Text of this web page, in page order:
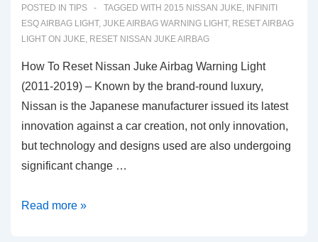
POSTED IN TIPS TAGGED WITH 2015 NISSAN JUKE, INFINITI
ESQ AIRBAG LIGHT, JUKE AIRBAG WARNING LIGHT, RESET AIRBAG
LIGHT ON JUKE, RESET NISSAN JUKE AIRBAG
How To Reset Nissan Juke Airbag Warning Light
(2011-2019) – Known by the brand-round luxury,
Nissan is the Japanese manufacturer issued its latest
innovation against a car creation, not only innovation,
but technology and designs used are also undergoing
significant change …
How
Read more »